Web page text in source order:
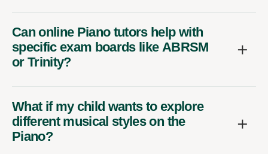
Can online Piano tutors help with
specific exam boards like ABRSM
or Trinity?
What if my child wants to explore
different musical styles on the
Piano?